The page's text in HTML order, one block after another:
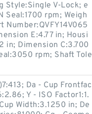
Style:Single V-Lock; e
rpm; Weigh
Number:QVFY14V065
E:4.77 in; Housi
in; Dimension C:3.700
rpm; Shaft Tole
Da - Cup Frontfac
Y - ISO Factor1:1.
Width:3.1250 in; De